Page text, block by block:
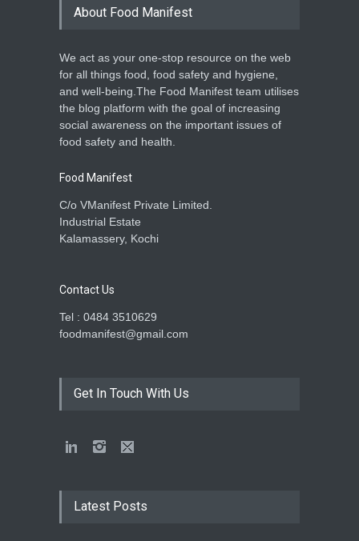
About Food Manifest
We act as your one-stop resource on the web
for all things food, food safety and hygiene,
and well-being.The Food Manifest team utilises
the blog platform with the goal of increasing
social awareness on the important issues of
food safety and health.
Food Manifest
C/o VManifest Private Limited.
Industrial Estate
Kalamassery, Kochi
Contact Us
Tel : 0484 3510629
foodmanifest@gmail.com
Get In Touch With Us
Latest Posts